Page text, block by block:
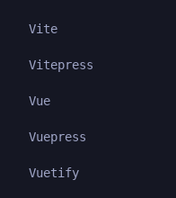
Vite
Vitepress
Vue
Vuepress
Vuetify